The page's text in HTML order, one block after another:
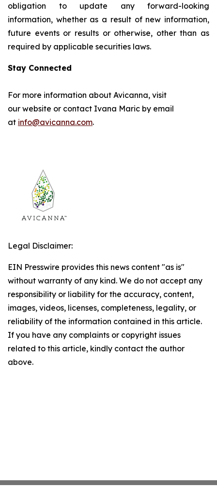
obligation to update any forward-looking
information, whether as a result of new information,
future events or results or otherwise, other than as
required by applicable securities laws.
Stay Connected
For more information about Avicanna, visit
our website or contact Ivana Maric by email
at info@avicanna.com.
Legal Disclaimer:
EIN Presswire provides this news content "as is"
without warranty of any kind. We do not accept any
responsibility or liability for the accuracy, content,
images, videos, licenses, completeness, legality, or
reliability of the information contained in this article.
If you have any complaints or copyright issues
related to this article, kindly contact the author
above.